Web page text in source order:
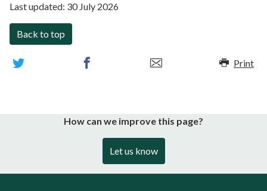
Last updated: 30 July 2026
Back to top
Print
How can we improve this page?
Let us know